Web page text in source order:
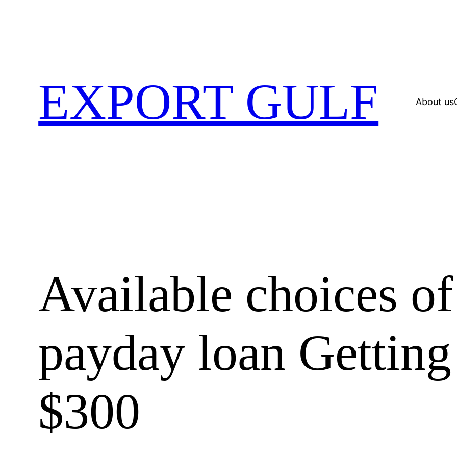
EXPORT GULF About us
Available choices
payday loan Getting
$300